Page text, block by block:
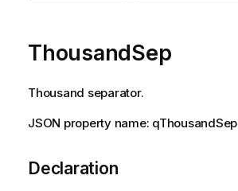
ThousandSep
Thousand separator.
JSON property name: qThousandSep
Declaration